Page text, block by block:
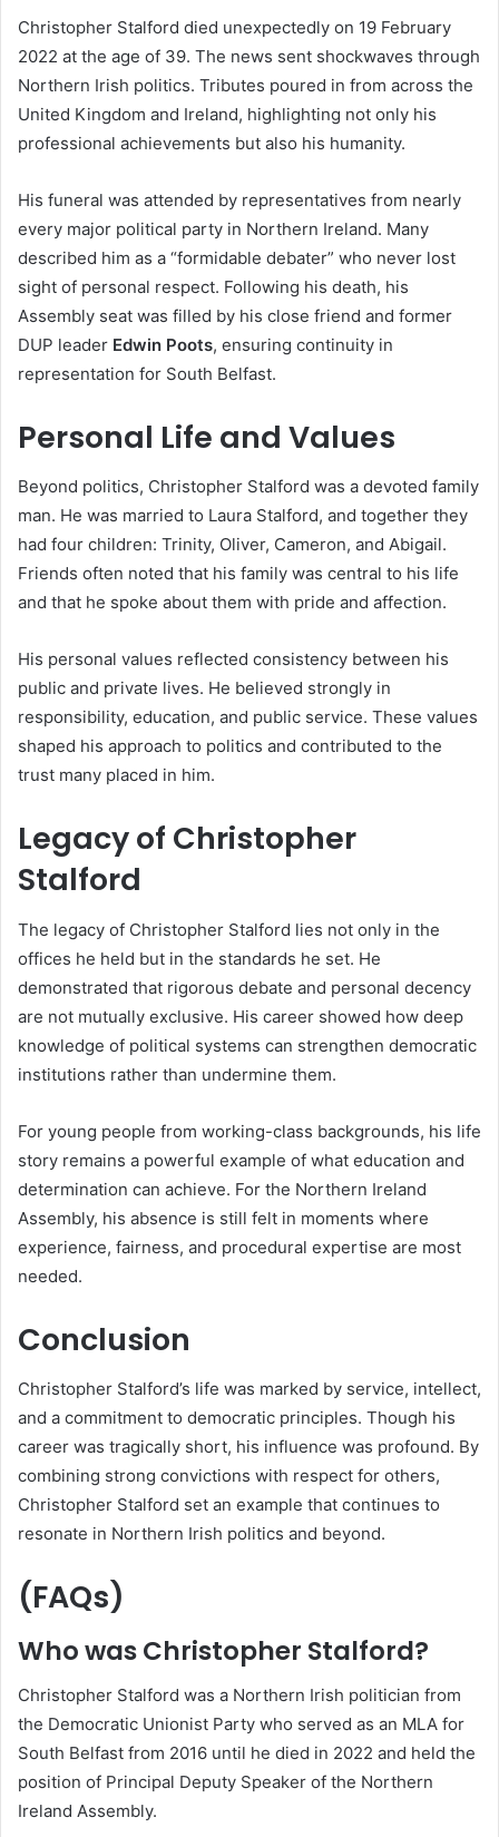
Christopher Stalford died unexpectedly on 19 February
2022 at the age of 39. The news sent shockwaves through
Northern Irish politics. Tributes poured in from across the
United Kingdom and Ireland, highlighting not only his
professional achievements but also his humanity.
His funeral was attended by representatives from nearly
every major political party in Northern Ireland. Many
described him as a “formidable debater” who never lost
sight of personal respect. Following his death, his
Assembly seat was filled by his close friend and former
DUP leader Edwin Poots, ensuring continuity in
representation for South Belfast.
Personal Life and Values
Beyond politics, Christopher Stalford was a devoted family
man. He was married to Laura Stalford, and together they
had four children: Trinity, Oliver, Cameron, and Abigail.
Friends often noted that his family was central to his life
and that he spoke about them with pride and affection.
His personal values reflected consistency between his
public and private lives. He believed strongly in
responsibility, education, and public service. These values
shaped his approach to politics and contributed to the
trust many placed in him.
Legacy of Christopher
Stalford
The legacy of Christopher Stalford lies not only in the
offices he held but in the standards he set. He
demonstrated that rigorous debate and personal decency
are not mutually exclusive. His career showed how deep
knowledge of political systems can strengthen democratic
institutions rather than undermine them.
For young people from working-class backgrounds, his life
story remains a powerful example of what education and
determination can achieve. For the Northern Ireland
Assembly, his absence is still felt in moments where
experience, fairness, and procedural expertise are most
needed.
Conclusion
Christopher Stalford’s life was marked by service, intellect,
and a commitment to democratic principles. Though his
career was tragically short, his influence was profound. By
combining strong convictions with respect for others,
Christopher Stalford set an example that continues to
resonate in Northern Irish politics and beyond.
(FAQs)
Who was Christopher Stalford?
Christopher Stalford was a Northern Irish politician from
the Democratic Unionist Party who served as an MLA for
South Belfast from 2016 until he died in 2022 and held the
position of Principal Deputy Speaker of the Northern
Ireland Assembly.